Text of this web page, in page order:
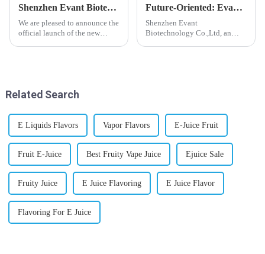
Shenzhen Evant Biotechnology CO., LTD - New Website Launched
We are pleased to announce the
official launch of the new
Future-Oriented: Evant’s Flavoring Solutions for Global Customers
Shenzhen Evant
Biotechnology Co.,Ltd, an
Related Search
E Liquids Flavors Vapor Flavors E-Juice Fruit
Fruit E-Juice Best Fruity Vape Juice Ejuice Sale
Fruity Juice E Juice Flavoring E Juice Flavor
Flavoring For E Juice